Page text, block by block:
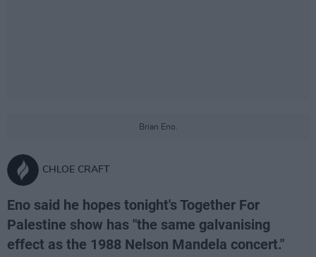
Brian Eno.
CHLOE CRAFT
Eno said he hopes tonight's Together For
Palestine show has "the same galvanising
effect as the 1988 Nelson Mandela concert."